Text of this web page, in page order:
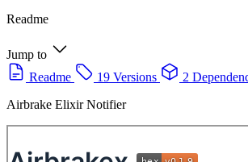
Readme
Jump to
Readme
19 Versions 2
Airbrake Elixir Notifier